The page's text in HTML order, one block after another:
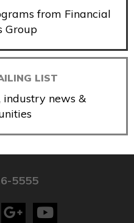
from Financial
Group
LIST
industry news &
5555